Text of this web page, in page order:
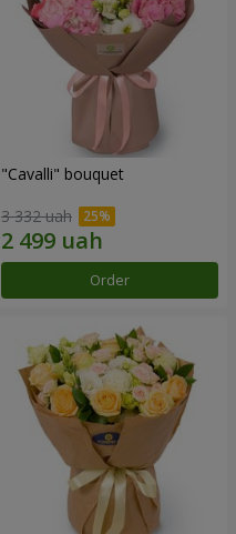
"Cаvalli" bouquet
3 332 uah
Order